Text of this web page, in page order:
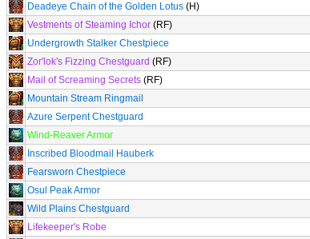
Deadeye Chain of the Golden Lotus (H)
Vestments of Steaming Ichor (RF)
Undergrowth Stalker Chestpiece
Zor'lok's Fizzing Chestguard (RF)
Mail of Screaming Secrets (RF)
Mountain Stream Ringmail
Azure Serpent Chestguard
Wind-Reaver Armor
Inscribed Bloodmail Hauberk
Fearsworn Chestpiece
Osul Peak Armor
Wild Plains Chestguard
Lifekeeper's Robe